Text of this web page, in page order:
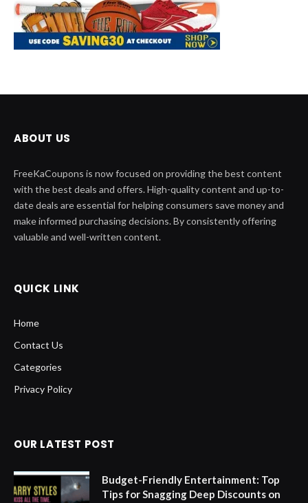
ABOUT US
FreeKaCoupons is now focused on providing the best content
with the best deals and offers. High-quality content and up-to-
date deals are essential for helping consumers save money and
make informed purchasing decisions. By consistently offering
valuable and well-written content.
QUICK LINK
Home
Contact Us
Categories
Privacy Policy
OUR LATEST POST
Budget-Friendly Entertainment: Top
Tips for Snagging Deep Discounts on